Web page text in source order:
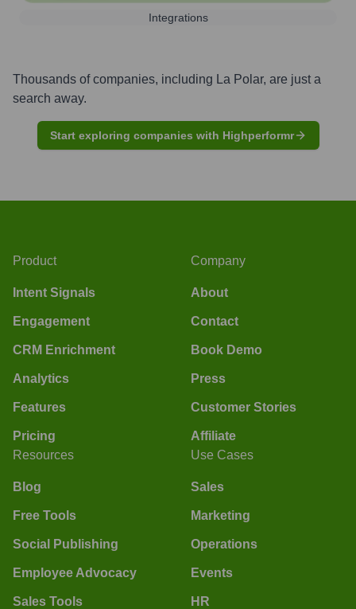
Integrations
Thousands of companies, including La Polar, are just a
search away.
Start exploring companies with Highperformr
Product
Intent Signals
Engagement
CRM Enrichment
Analytics
Features
Pricing
Company
About
Contact
Book Demo
Press
Customer Stories
Affiliate
Resources
Blog
Free Tools
Social Publishing
Employee Advocacy
Sales Tools
Use Cases
Sales
Marketing
Operations
Events
HR